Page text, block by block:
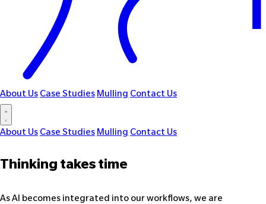
About UsCase StudiesMullingContact Us
About UsCase StudiesMullingContact Us
Thinking takes time
As AI becomes integrated into our workflows, we are